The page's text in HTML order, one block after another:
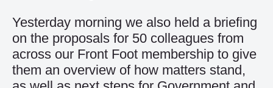
Yesterday morning we also held a briefing
on the proposals for 50 colleagues from
across our Front Foot membership to give
them an overview of how matters stand,